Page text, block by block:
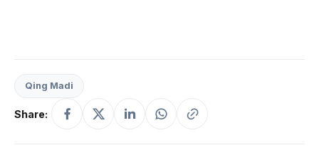
Qing Madi
Share: